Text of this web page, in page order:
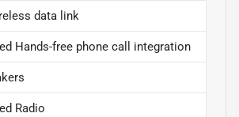
data link
Hands-free phone call integration
Radio